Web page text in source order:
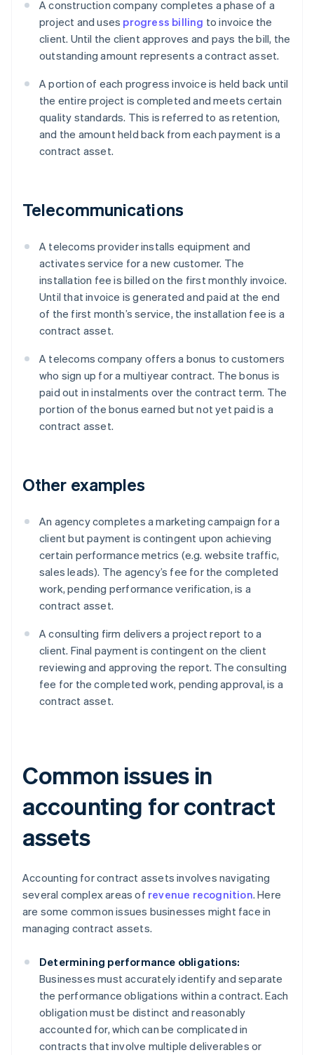
A construction company completes a phase of a
project and uses progress billing to invoice the
client. Until the client approves and pays the bill, the
outstanding amount represents a contract asset.
A portion of each progress invoice is held back until
the entire project is completed and meets certain
quality standards. This is referred to as retention,
and the amount held back from each payment is a
contract asset.
Telecommunications
A telecoms provider installs equipment and
activates service for a new customer. The
installation fee is billed on the first monthly invoice.
Until that invoice is generated and paid at the end
of the first month’s service, the installation fee is a
contract asset.
A telecoms company offers a bonus to customers
who sign up for a multiyear contract. The bonus is
paid out in instalments over the contract term. The
portion of the bonus earned but not yet paid is a
contract asset.
Other examples
An agency completes a marketing campaign for a
client but payment is contingent upon achieving
certain performance metrics (e.g. website traffic,
sales leads). The agency’s fee for the completed
work, pending performance verification, is a
contract asset.
A consulting firm delivers a project report to a
client. Final payment is contingent on the client
reviewing and approving the report. The consulting
fee for the completed work, pending approval, is a
contract asset.
Common issues in
accounting for contract
assets
Accounting for contract assets involves navigating
several complex areas of revenue recognition. Here
are some common issues businesses might face in
managing contract assets.
Determining performance obligations:
Businesses must accurately identify and separate
the performance obligations within a contract. Each
obligation must be distinct and reasonably
accounted for, which can be complicated in
contracts that involve multiple deliverables or